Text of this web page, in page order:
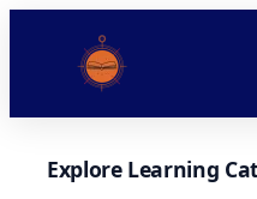
Explore Learning